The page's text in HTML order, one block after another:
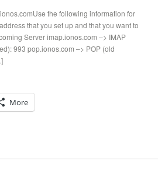
the following information for
that you set up and that you want to
Server imap.ionos.com –> IMAP
993 pop.ionos.com –> POP (old
More